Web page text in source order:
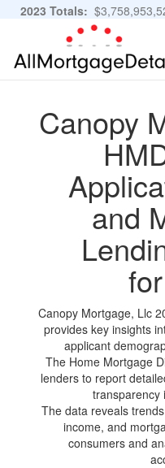
2023 Totals:
11,483,889 Applications
Canopy
and
Canopy Mortgage, Llc
provides key insights
applicant
The Home Mortgage
lenders to report
transparency
The data reveals
income, and
consumers and